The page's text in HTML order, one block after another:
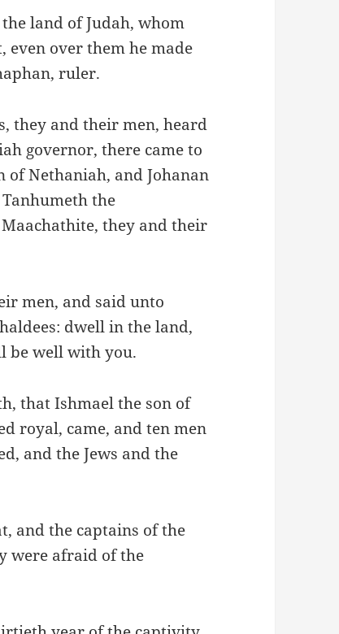
land of Judah, whom
even over them he made
ruler.
they and their men, heard
governor, there came to
of Nethaniah, and Johanan
the
they and their
men, and said unto
dwell in the land,
be well with you.
that Ishmael the son of
royal, came, and ten men
and the Jews and the
and the captains of the
were afraid of the